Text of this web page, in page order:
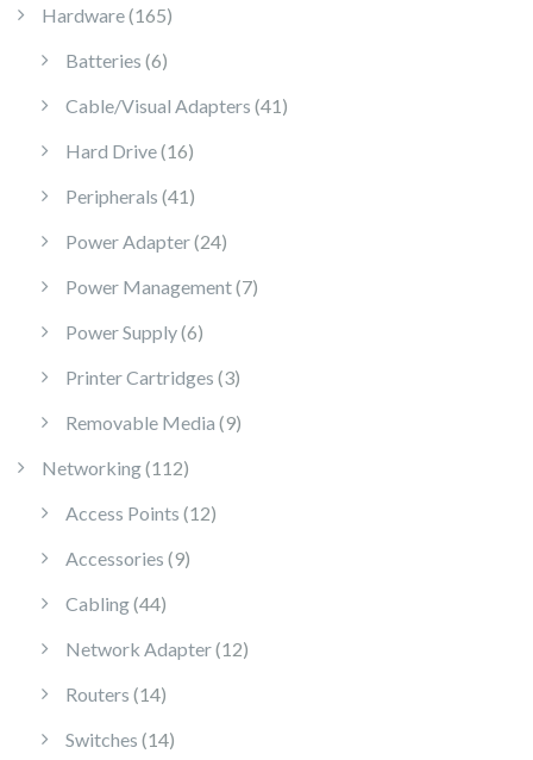
Hardware 165165 products
Batteries 66 products
Cable/Visual Adapters 41 41 products
Hard Drive 1616 products
Peripherals 41 41 products
Power Adapter 2424 products
Power Management 77 products
Power Supply 66 products
Printer Cartridges 33 products
Removable Media 99 products
Networking 112112 products
Access Points 1212 products
Accessories 99 products
Cabling 4444 products
Network Adapter 1212 products
Routers 1414 products
Switches 1414 products